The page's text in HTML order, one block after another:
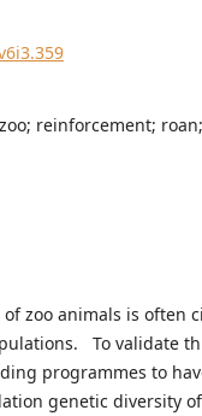
reinforcement;
zoo animals is often
To validate
programmes to
genetic diversity